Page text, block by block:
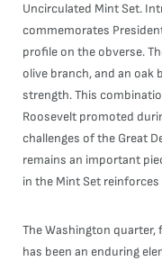
Uncirculated Mint Set.
commemorates
profile on the obverse.
olive branch, and an oak
strength. This
Roosevelt promoted
challenges of the Great
remains an important
in the Mint Set
The Washington quarter,
has been an enduring